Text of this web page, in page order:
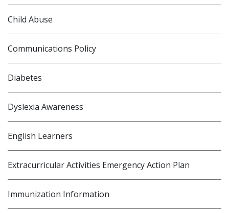
Child Abuse
Communications Policy
Diabetes
Dyslexia Awareness
English Learners
Extracurricular Activities Emergency Action Plan
Immunization Information